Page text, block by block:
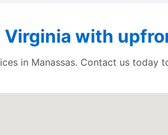
Virginia with
in Manassas. Contact us